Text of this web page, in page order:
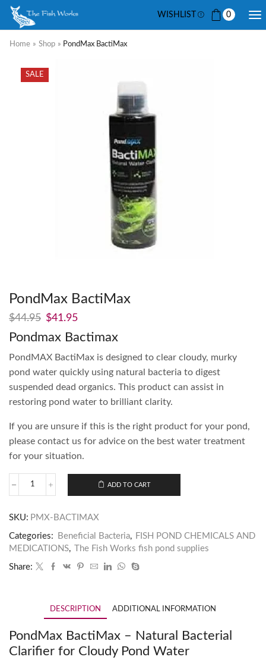
WISHLIST 0
Home » Shop » PondMax BactiMax
SALE
PondMax BactiMax
$44.95 $41.95
Pondmax Bactimax
PondMAX BactiMax is designed to clear cloudy, murky
pond water quickly using natural bacteria to digest
suspended dead organics. This product can assist in
restoring pond water to brilliant clarity.
If you are unsure if this is the right product for your pond,
please contact us for advice on the best water treatment
for your situation.
ADD TO CART
SKU: PMX-BACTIMAX
Categories: Beneficial Bacteria, FISH POND CHEMICALS AND
MEDICATIONS, The Fish Works fish pond supplies
Share:
DESCRIPTION ADDITIONAL INFORMATION
PondMax BactiMax – Natural Bacterial
Clarifier for Cloudy Pond Water